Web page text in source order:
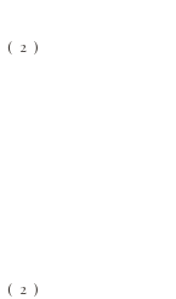
( 2 )
( 2 )